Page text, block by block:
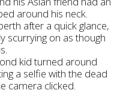
around his neck.
after a quick glance,
scurrying on as though
kid turned around
a selfie with the dead
camera clicked.